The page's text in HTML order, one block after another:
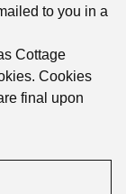
to you in a
Cottage
Cookies
final upon